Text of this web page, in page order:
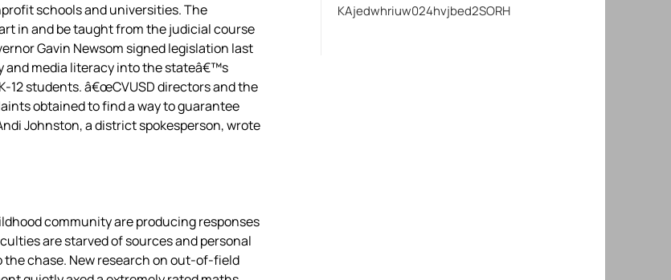
schools and universities. The
in and be taught from the judicial course
Gavin Newsom signed legislation last
media literacy into the stateâ€™s
students. â€œCVUSD directors and the
obtained to find a way to guarantee
Johnston, a district spokesperson, wrote
community are producing responses
are starved of sources and personal
chase. New research on out-of-field
KAjedwhriuw024hvjbed2SORH